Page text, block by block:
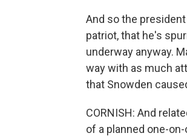
And so the
patriot, that he's
underway anyway.
way with as much
that Snowden
CORNISH: And
of a planned one-